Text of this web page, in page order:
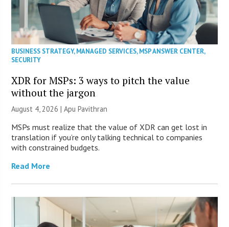
BUSINESS STRATEGY,MANAGED SERVICES,MSP ANSWER CENTER,
SECURITY
XDR for MSPs: 3 ways to pitch the value
without the jargon
August 4, 2026 | Apu Pavithran
MSPs must realize that the value of XDR can get lost in
translation if you’re only talking technical to companies
with constrained budgets.
Read More